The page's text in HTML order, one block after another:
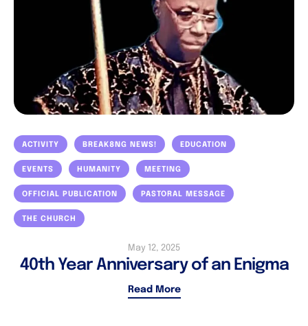
ACTIVITY BREAK8NG NEWS! EDUCATION
EVENTS HUMANITY MEETING
OFFICIAL PUBLICATION PASTORAL MESSAGE
THE CHURCH
May 12, 2025
40th Year Anniversary of an Enigma
Read More